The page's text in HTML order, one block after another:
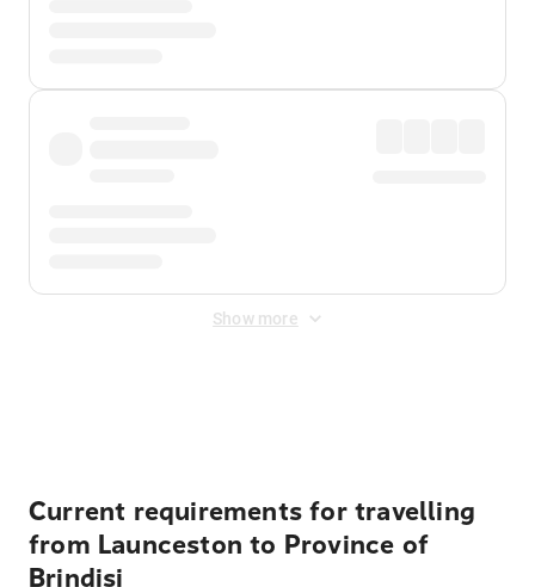
Show more
Current requirements for travelling
from Launceston to Province of
Brindisi